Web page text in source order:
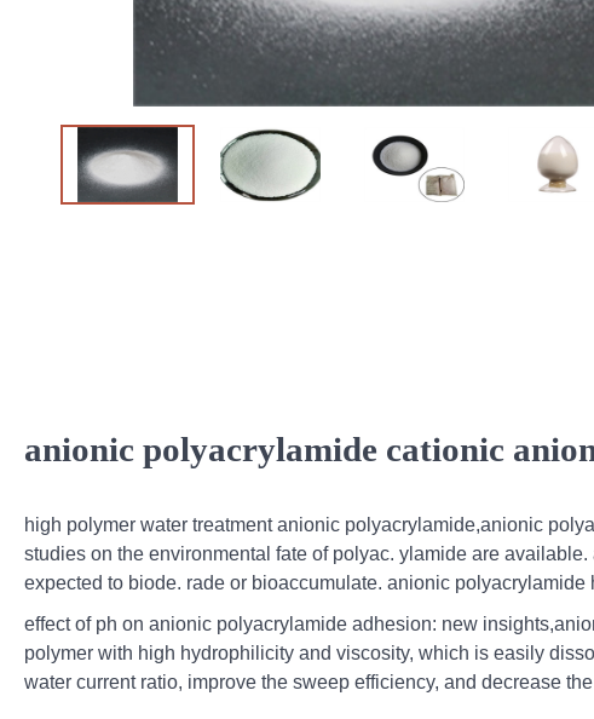
anionic polyacrylamide cationic
high polymer water treatment anionic polyacrylamide,anionic
studies on the environmental fate of polyac. ylamide are
expected to biode. rade or bioaccumulate. anionic polyacrylamide
effect of ph on anionic polyacrylamide adhesion: new
polymer with high hydrophilicity and viscosity, which is easily
water current ratio, improve the sweep efficiency, and decrease